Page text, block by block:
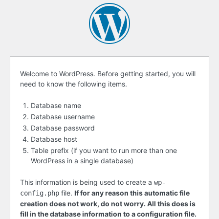
Before
getting
started
Welcome to WordPress. Before getting started, you will
need to know the following items.
Database name
Database username
Database password
Database host
Table prefix (if you want to run more than one
WordPress in a single database)
This information is being used to create a wp-
config.php file. If for any reason this automatic file
creation does not work, do not worry. All this does is
fill in the database information to a configuration file.